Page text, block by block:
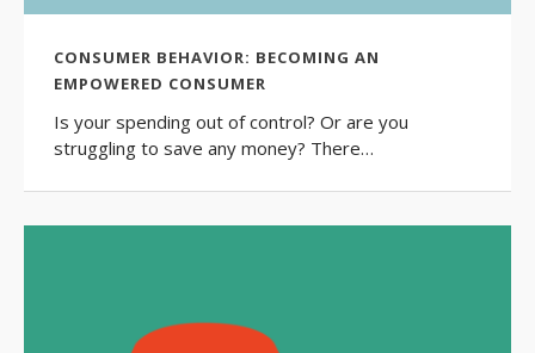
CONSUMER BEHAVIOR: BECOMING AN
EMPOWERED CONSUMER
Is your spending out of control? Or are you
struggling to save any money? There…